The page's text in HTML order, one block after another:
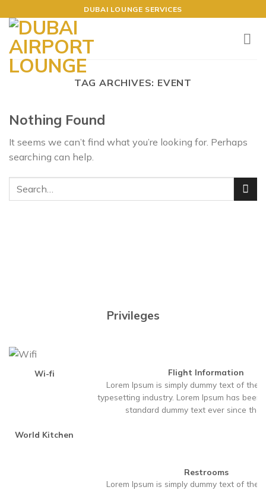
to
content
DUBAI LOUNGE SERVICES
TAG ARCHIVES: EVENT
Nothing Found
It seems we can’t find what you’re looking for. Perhaps
searching can help.
Privileges
Wi-fi
World Kitchen
Flight Information
Lorem Ipsum is simply dummy text of the
typesetting industry. Lorem Ipsum has been
standard dummy text ever since the
Restrooms
Lorem Ipsum is simply dummy text of the